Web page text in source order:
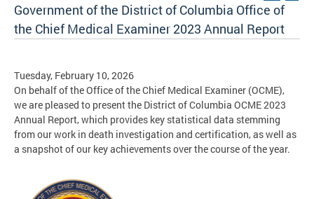
Government of the District of Columbia Office of
the Chief Medical Examiner 2023 Annual Report
Tuesday, February 10, 2026
On behalf of the Office of the Chief Medical Examiner (OCME),
we are pleased to present the District of Columbia OCME 2023
Annual Report, which provides key statistical data stemming
from our work in death investigation and certification, as well as
a snapshot of our key achievements over the course of the year.